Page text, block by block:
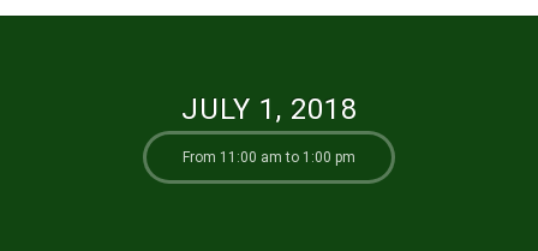
JULY 1, 2018
From 11:00 am to 1:00 pm